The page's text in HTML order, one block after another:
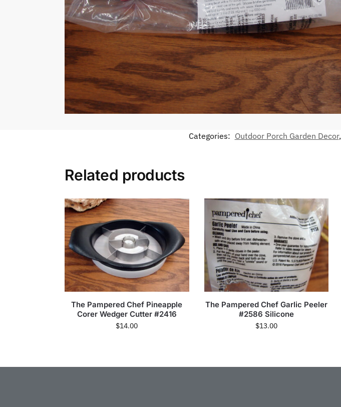
Categories: Outdoor Porch Garden Decor,
Related products
The Pampered Chef Pineapple
Corer Wedger Cutter #2416
$14.00
The Pampered Chef Garlic Peeler
#2586 Silicone
$13.00